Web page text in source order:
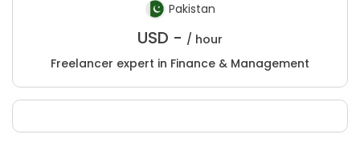
Pakistan
USD - / hour
Freelancer expert in Finance & Management